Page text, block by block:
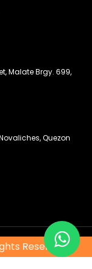
Malate Brgy. 699,
Quezon
Reserved.